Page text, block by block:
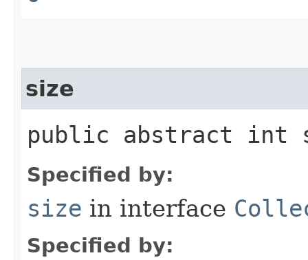
size
public abstract int
Specified by:
size in interface
Specified by: